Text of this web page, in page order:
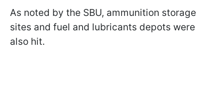
As noted by the SBU, ammunition storage
sites and fuel and lubricants depots were
also hit.